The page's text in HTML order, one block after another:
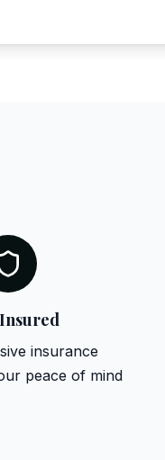
insurance
peace of mind